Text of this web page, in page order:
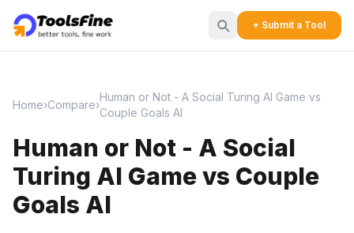
+ Submit a Tool
Home›Compare›
Human or Not - A Social Turing AI Game vs
Couple Goals AI
Human or Not - A Social
Turing AI Game vs Couple
Goals AI